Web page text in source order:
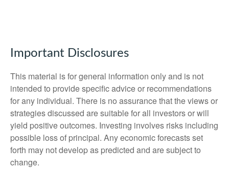
Important Disclosures
This material is for general information only and is not
intended to provide specific advice or recommendations
for any individual. There is no assurance that the views or
strategies discussed are suitable for all investors or will
yield positive outcomes. Investing involves risks including
possible loss of principal. Any economic forecasts set
forth may not develop as predicted and are subject to
change.